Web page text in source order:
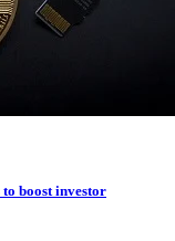
boost investor